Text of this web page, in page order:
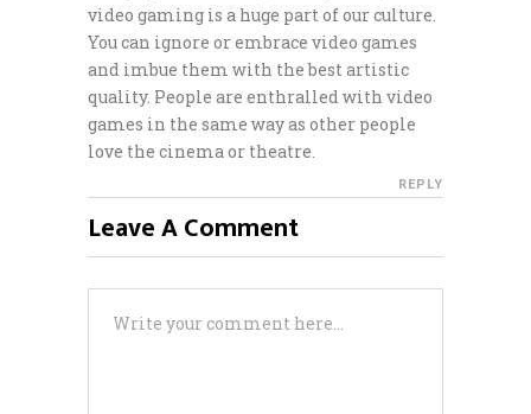
video gaming is a huge part of our culture.
You can ignore or embrace video games
and imbue them with the best artistic
quality. People are enthralled with video
games in the same way as other people
love the cinema or theatre.
REPLY
Leave A Comment